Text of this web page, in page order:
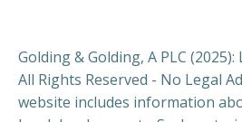
Golding & Golding, A PLC
All Rights Reserved - No Legal
website includes information